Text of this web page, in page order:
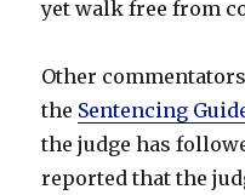
yet walk free from
Other
the Sentencing
the judge has
reported that the